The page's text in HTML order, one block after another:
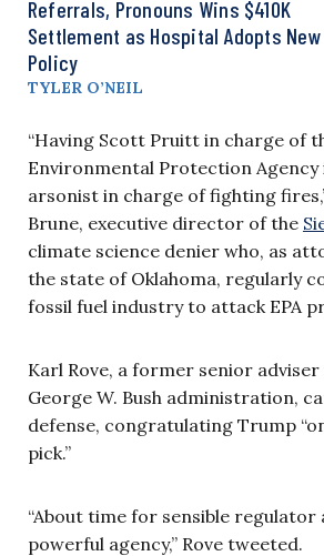
Referrals, Pronouns Wins $410K
Settlement as Hospital Adopts New
Policy
TYLER O’NEIL
“Having Scott Pruitt in charge of
Environmental Protection Agency
arsonist in charge of fighting
Brune, executive director of the
climate science denier who, as
the state of Oklahoma, regularly
fossil fuel industry to attack EPA
Karl Rove, a former senior
George W. Bush administration,
defense, congratulating Trump
pick.”
“About time for sensible regulator
powerful agency,” Rove tweeted.